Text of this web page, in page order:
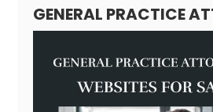
GENERAL PRACTICE